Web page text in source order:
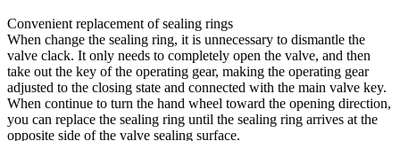
Convenient replacement of sealing rings
When change the sealing ring, it is unnecessary to dismantle the
valve clack. It only needs to completely open the valve, and then
take out the key of the operating gear, making the operating gear
adjusted to the closing state and connected with the main valve key.
When continue to turn the hand wheel toward the opening direction,
you can replace the sealing ring until the sealing ring arrives at the
opposite side of the valve sealing surface.